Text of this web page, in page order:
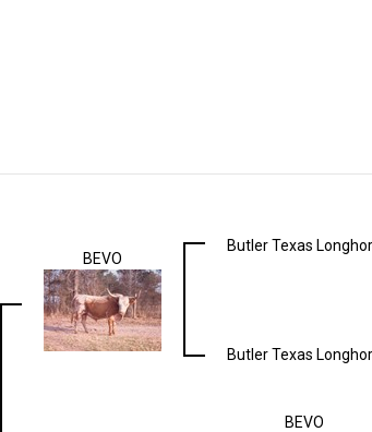
BEVO
Butler Texas
Butler Texas
BEVO